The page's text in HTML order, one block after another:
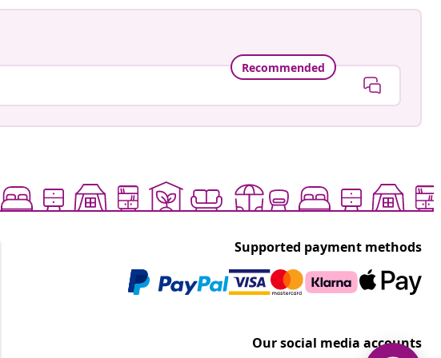
Recommended
Supported payment methods
Our social media accounts